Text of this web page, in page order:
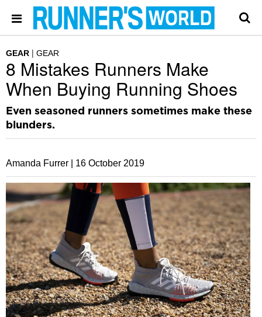
GEAR GEAR
8 Mistakes Runners Make
When Buying Running Shoes
Even seasoned runners sometimes make these
blunders.
Amanda Furrer | 16 October 2019